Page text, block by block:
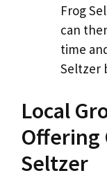
Frog
can
time
Seltzer
Local
Offering
Seltzer